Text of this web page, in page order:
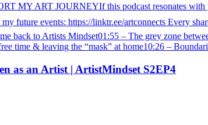
MY ART JOURNEYIf this podcast resonates
my future events: https://linktr.ee/artconnects Every
back to Artists Mindset01:55 – The grey zone
time & leaving the “mask” at home10:26 –
as an Artist | ArtistMindset S2EP4